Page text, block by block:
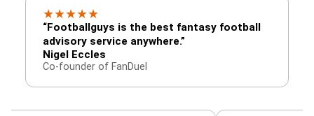
★★★★★
“Footballguys is the best fantasy football
advisory service anywhere.”
Nigel Eccles
Co-founder of FanDuel